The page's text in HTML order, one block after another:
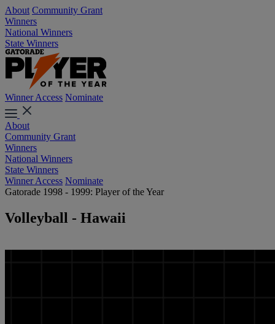
About Community Grant
Winners
National Winners
State Winners
Winner Access Nominate
About
Community Grant
Winners
National Winners
State Winners
Winner Access Nominate
Gatorade 1998 - 1999: Player of the Year
Volleyball - Hawaii